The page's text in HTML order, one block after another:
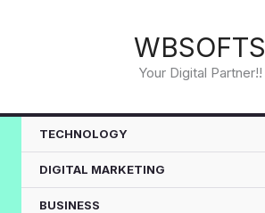
WBSOFTS
Your Digital Partner!!
TECHNOLOGY
DIGITAL MARKETING
BUSINESS